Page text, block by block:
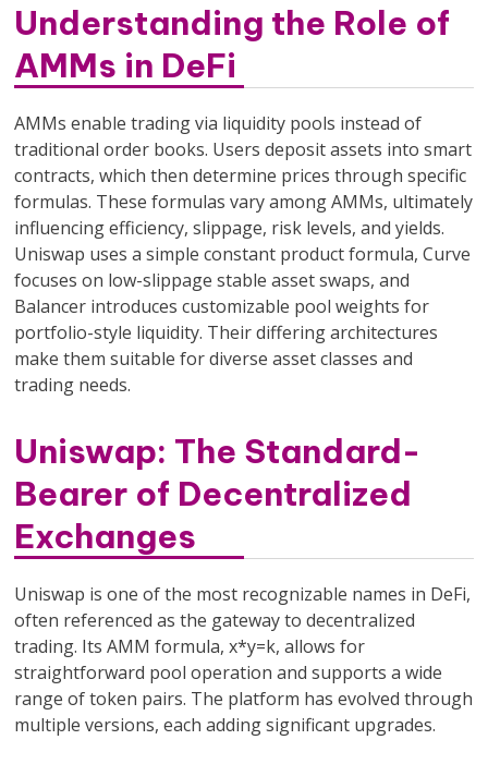
Understanding the Role of
AMMs in DeFi
AMMs enable trading via liquidity pools instead of
traditional order books. Users deposit assets into smart
contracts, which then determine prices through specific
formulas. These formulas vary among AMMs, ultimately
influencing efficiency, slippage, risk levels, and yields.
Uniswap uses a simple constant product formula, Curve
focuses on low-slippage stable asset swaps, and
Balancer introduces customizable pool weights for
portfolio-style liquidity. Their differing architectures
make them suitable for diverse asset classes and
trading needs.
Uniswap: The Standard-
Bearer of Decentralized
Exchanges
Uniswap is one of the most recognizable names in DeFi,
often referenced as the gateway to decentralized
trading. Its AMM formula, x*y=k, allows for
straightforward pool operation and supports a wide
range of token pairs. The platform has evolved through
multiple versions, each adding significant upgrades.